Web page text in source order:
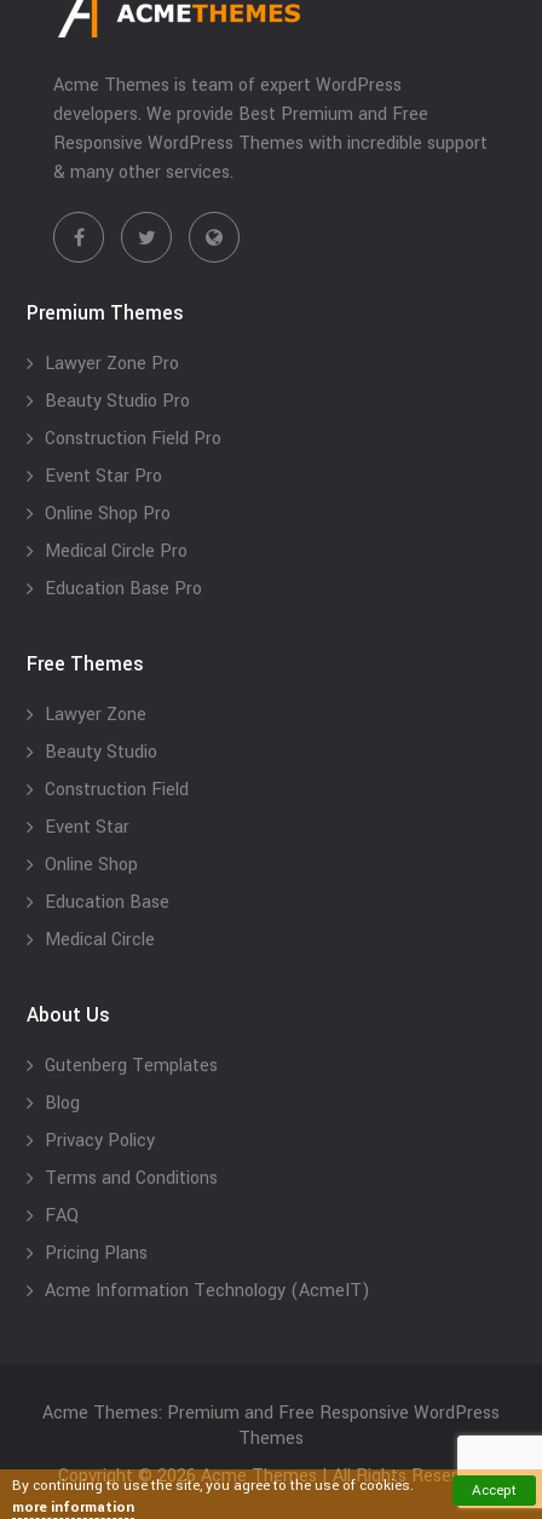
Acme Themes is team of expert WordPress
developers. We provide Best Premium and Free
Responsive WordPress Themes with incredible support
& many other services.
Premium Themes
Lawyer Zone Pro
Beauty Studio Pro
Construction Field Pro
Event Star Pro
Online Shop Pro
Medical Circle Pro
Education Base Pro
Free Themes
Lawyer Zone
Beauty Studio
Construction Field
Event Star
Online Shop
Education Base
Medical Circle
About Us
Gutenberg Templates
Blog
Privacy Policy
Terms and Conditions
FAQ
Pricing Plans
Acme Information Technology (AcmeIT)
Acme Themes: Premium and Free Responsive WordPress
Themes
Copyright © 2026 Acme Themes | All Rights Reserved
By continuing to use the site, you agree to the use of cookies.
more information
Accept